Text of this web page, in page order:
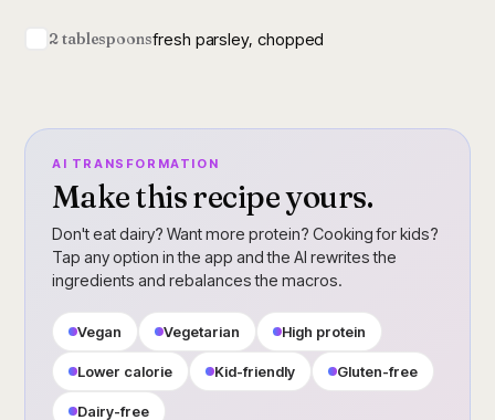
2 tablespoonsfresh parsley, chopped
AI TRANSFORMATION
Make this recipe yours.
Don't eat dairy? Want more protein? Cooking for kids?
Tap any option in the app and the AI rewrites the
ingredients and rebalances the macros.
Vegan Vegetarian High protein
Lower calorie Kid-friendly Gluten-free
Dairy-free